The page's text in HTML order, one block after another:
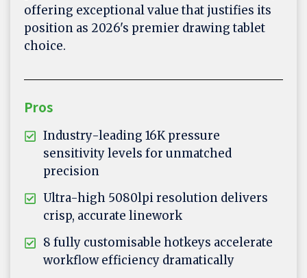
offering exceptional value that justifies its
position as 2026's premier drawing tablet
choice.
Pros
Industry-leading 16K pressure
sensitivity levels for unmatched
precision
Ultra-high 5080lpi resolution delivers
crisp, accurate linework
8 fully customisable hotkeys accelerate
workflow efficiency dramatically